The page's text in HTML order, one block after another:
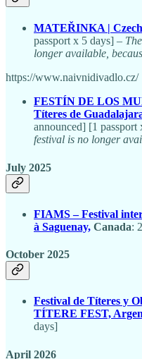
MATEŘINKA |
passport x 5 days] –
longer available,
https://www.naivnidivadlo.cz/
FESTÍN DE LOS
Títeres de
announced] [1 passport
festival is no longer
July 2025
FIAMS – Festival
à Saguenay, Canada:
October 2025
Festival de Títeres y
TÍTERE FEST,
days]
April 2026